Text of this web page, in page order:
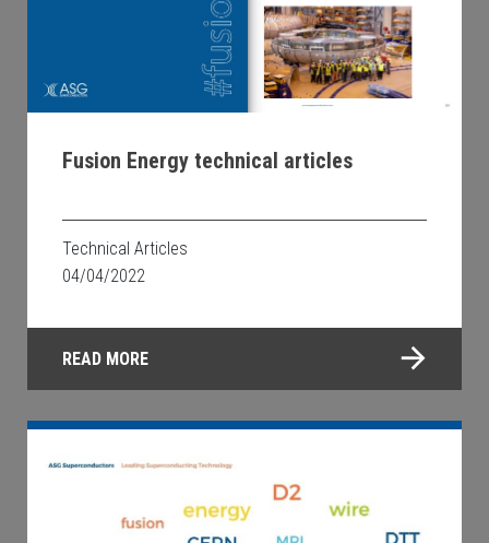
Fusion Energy technical articles
Technical Articles
04/04/2022
READ MORE